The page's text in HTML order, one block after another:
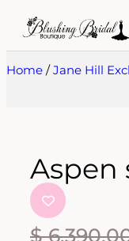
Home /Jane Hill
Aspen
$